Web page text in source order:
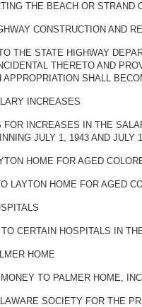
THE BEACH OR
CONSTRUCTION AND
THE STATE HIGHWAY
THERETO AND
SHALL
INCREASES
INCREASES IN THE
JULY 1, 1943 AND
HOME FOR AGED
LAYTON HOME FOR AGED
CERTAIN HOSPITALS IN
HOME
TO PALMER HOME,
SOCIETY FOR THE